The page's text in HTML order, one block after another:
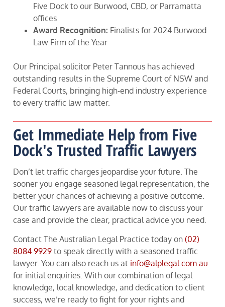
Five Dock to our Burwood, CBD, or Parramatta
offices
Award Recognition: Finalists for 2024 Burwood
Law Firm of the Year
Our Principal solicitor Peter Tannous has achieved
outstanding results in the Supreme Court of NSW and
Federal Courts, bringing high-end industry experience
to every traffic law matter.
Get Immediate Help from Five
Dock's Trusted Traffic Lawyers
Don’t let traffic charges jeopardise your future. The
sooner you engage seasoned legal representation, the
better your chances of achieving a positive outcome.
Our traffic lawyers are available now to discuss your
case and provide the clear, practical advice you need.
Contact The Australian Legal Practice today on (02)
8084 9929 to speak directly with a seasoned traffic
lawyer. You can also reach us at info@alplegal.com.au
for initial enquiries. With our combination of legal
knowledge, local knowledge, and dedication to client
success, we’re ready to fight for your rights and